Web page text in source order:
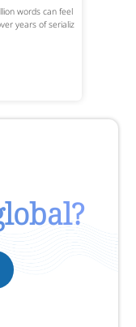
words can feel
years of serializ